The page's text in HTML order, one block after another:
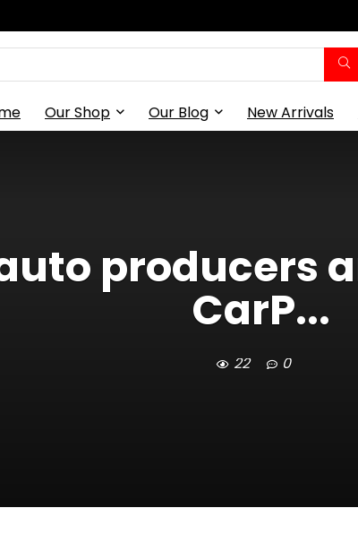
Our Shop Our Blog New Arrivals
producers
CarP...
22 0